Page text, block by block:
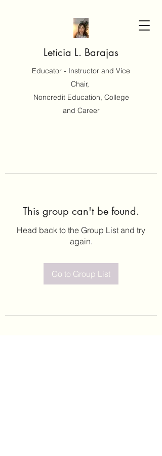
Leticia L. Barajas
Educator - Instructor and Vice
Chair,
Noncredit Education, College
and Career
This group can't be found.
Head back to the Group List and try
again.
Go to Group List